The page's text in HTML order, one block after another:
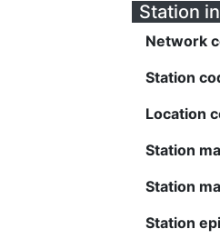
Station
Network
Station
Location
Station
Station
Station